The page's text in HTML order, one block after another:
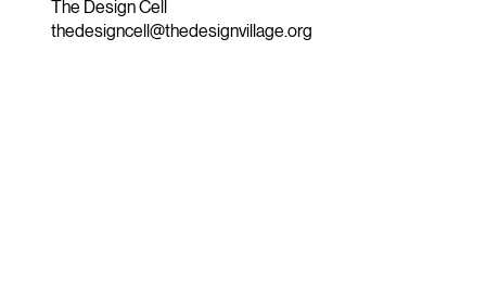
The Design Cell
thedesigncell@thedesignvillage.org